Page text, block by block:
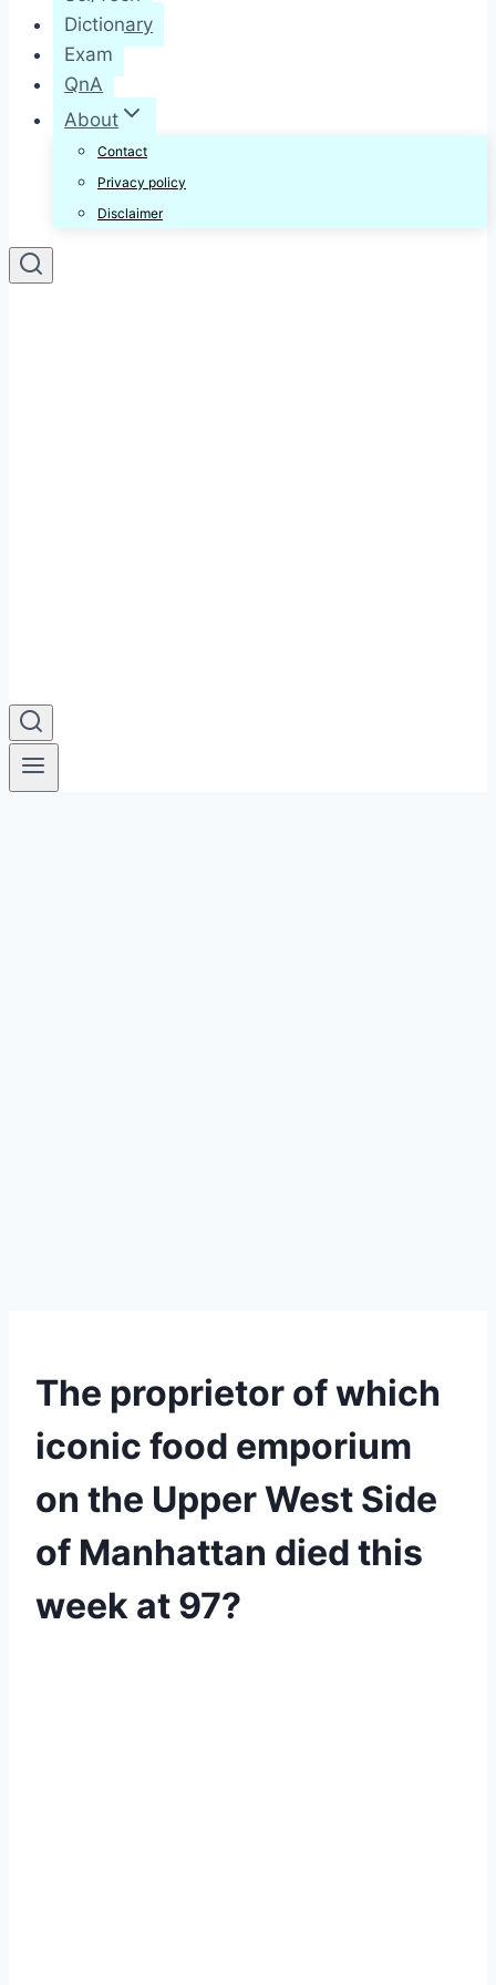
Dictionary
Exam
QnA
About
Contact
Privacy policy
Disclaimer
The proprietor of which
iconic food emporium
on the Upper West Side
of Manhattan died this
week at 97?